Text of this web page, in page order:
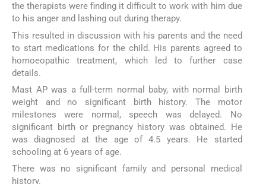
the therapists were finding it difficult to work with him due
to his anger and lashing out during therapy.
This resulted in discussion with his parents and the need
to start medications for the child. His parents agreed to
homoeopathic treatment, which led to further case
details.
Mast AP was a full-term normal baby, with normal birth
weight and no significant birth history. The motor
milestones were normal, speech was delayed. No
significant birth or pregnancy history was obtained. He
was diagnosed at the age of 4.5 years. He started
schooling at 6 years of age.
There was no significant family and personal medical
history.